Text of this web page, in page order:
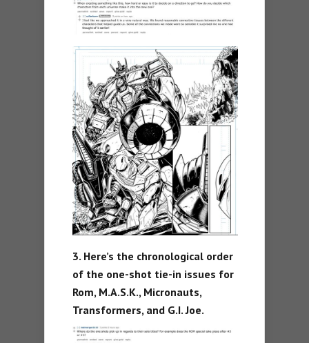
3. Here’s the chronological order
of the one-shot tie-in issues for
Rom, M.A.S.K., Micronauts,
Transformers, and G.I. Joe.